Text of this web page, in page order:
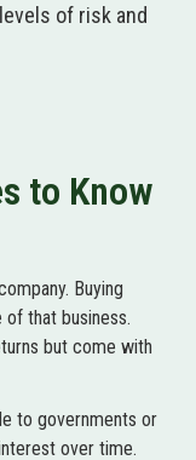
of risk and
to Know
Buying
of that business.
but come with
to governments or
over time.